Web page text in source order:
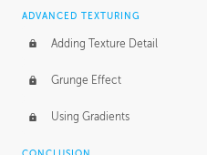
ADVANCED TEXTURING
Adding Texture Detail
Grunge Effect
Using Gradients